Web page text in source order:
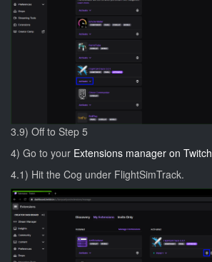
3.9) Off to Step 5
4) Go to your Extensions manager on Twitch
4.1) Hit the Cog under FlightSimTrack.